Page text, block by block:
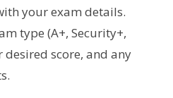
your exam details.
type (A+, Security+,
desired score, and any